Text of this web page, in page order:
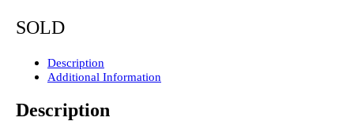
SOLD
Description
Additional Information
Description